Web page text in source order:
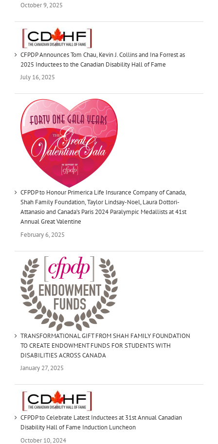
October 9, 2025
CFPDP Announces Tom Chau, Kevin J. Collins and Ina Forrest as
2025 Inductees to the Canadian Disability Hall of Fame
July 16, 2025
CFPDP to Honour Primerica Life Insurance Company of Canada,
Shah Family Foundation, Taylor Lindsay-Noel, Laura Dottori-
Attanasio and Canada’s Paris 2024 Paralympic Medallists at 41st
Annual Great Valentine
February 6, 2025
TRANSFORMATIONAL GIFT FROM SHAH FAMILY FOUNDATION
TO CREATE ENDOWMENT FUNDS FOR STUDENTS WITH
DISABILITIES ACROSS CANADA
January 27, 2025
CFPDP to Celebrate Latest Inductees at 31st Annual Canadian
Disability Hall of Fame Induction Luncheon
October 10, 2024